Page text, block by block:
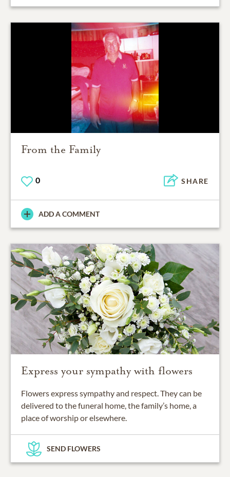
From the Family
0 SHARE
ADD A COMMENT
Express your sympathy with flowers
Flowers express sympathy and respect. They can be
delivered to the funeral home, the family’s home, a
place of worship or elsewhere.
SEND FLOWERS